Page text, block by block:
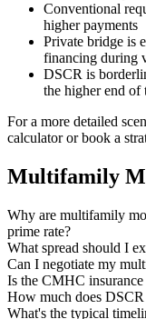
Conventional
higher payments
Private bridge is
financing during
DSCR is
the higher end of
For a more detailed
calculator or book a
Multifamily
Why are multifamily
prime rate?
What spread should I
Can I negotiate my
Is the CMHC
How much does
What's the typical